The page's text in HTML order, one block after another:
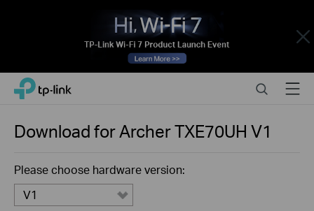
Close
Click
navigation
TP-Link, Reliably Smart SearchMenu
Download forArcher TXE70UH V1
Please choose hardware version:
V1